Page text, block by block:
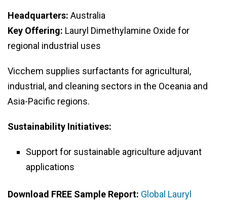
Headquarters: Australia
Key Offering: Lauryl Dimethylamine Oxide for
regional industrial uses
Vicchem supplies surfactants for agricultural,
industrial, and cleaning sectors in the Oceania and
Asia-Pacific regions.
Sustainability Initiatives:
Support for sustainable agriculture adjuvant
applications
Download FREE Sample Report: Global Lauryl